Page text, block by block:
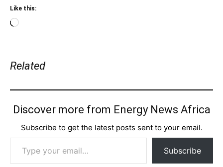
Like this:
Loading…
Related
Discover more from Energy News Africa
Subscribe to get the latest posts sent to your email.
Type your email…
Subscribe